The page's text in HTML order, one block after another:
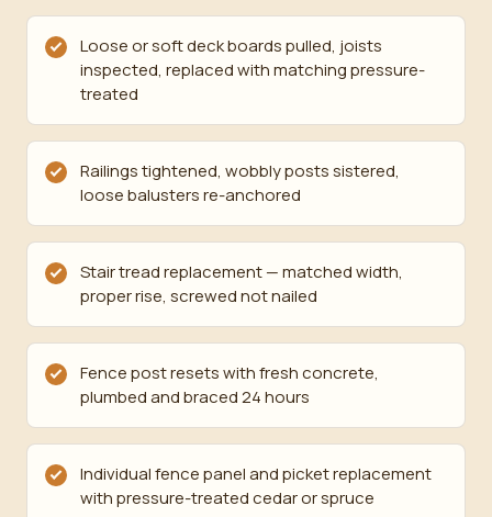
Loose or soft deck boards pulled, joists
inspected, replaced with matching pressure-
treated
Railings tightened, wobbly posts sistered,
loose balusters re-anchored
Stair tread replacement — matched width,
proper rise, screwed not nailed
Fence post resets with fresh concrete,
plumbed and braced 24 hours
Individual fence panel and picket replacement
with pressure-treated cedar or spruce